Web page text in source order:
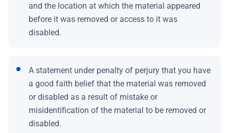
and the location at which the material appeared
before it was removed or access to it was
disabled.
A statement under penalty of perjury that you have
a good faith belief that the material was removed
or disabled as a result of mistake or
misidentification of the material to be removed or
disabled.